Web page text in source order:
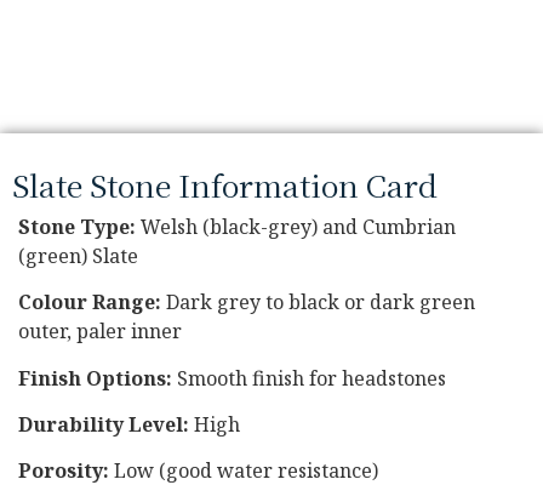
Slate Stone Information Card
Stone Type: Welsh (black-grey) and Cumbrian
(green) Slate
Colour Range: Dark grey to black or dark green
outer, paler inner
Finish Options: Smooth finish for headstones
Durability Level: High
Porosity: Low (good water resistance)